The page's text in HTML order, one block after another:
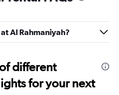
Al Rahmaniyah?
different
for your next